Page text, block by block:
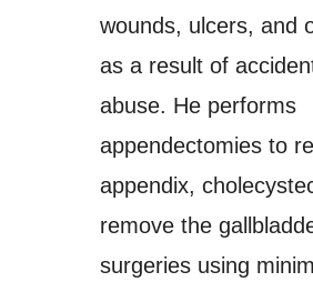
wounds, ulcers, and
as a result of
abuse. He performs
appendectomies to
appendix,
remove the
surgeries using